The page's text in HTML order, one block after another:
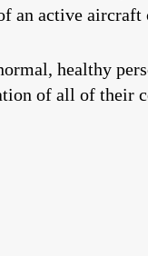
an active aircraft
healthy
of all of their